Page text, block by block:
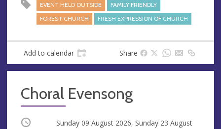
EVENT HELD OUTSIDE
FAMILY FRIENDLY
FOREST CHURCH
FRESH EXPRESSION OF CHURCH
Add to calendar Share
Choral Evensong
Occurring
Sunday 09 August 2026, Sunday 23 August